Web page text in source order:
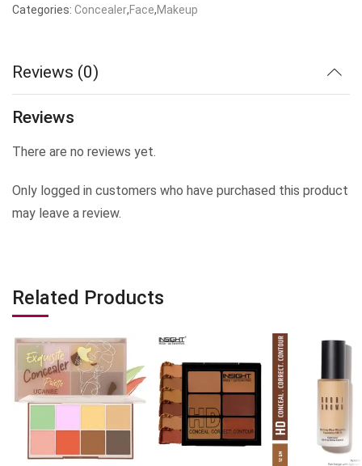
Categories: Concealer,Face,Makeup
Reviews (0)
Reviews
There are no reviews yet.
Only logged in customers who have purchased this product
may leave a review.
Related Products